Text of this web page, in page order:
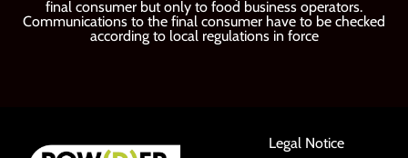
final consumer but only to food business operators.
Communications to the final consumer have to be checked
according to local regulations in force
Legal Notice